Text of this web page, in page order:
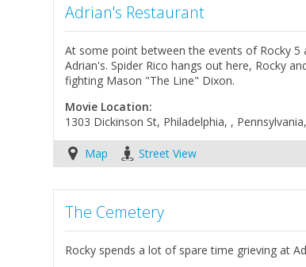
Adrian's Restaurant
At some point between the events of Rocky 5
Adrian's. Spider Rico hangs out here, Rocky
fighting Mason "The Line" Dixon.
Movie Location:
1303 Dickinson St, Philadelphia, ,
Map Street View
The Cemetery
Rocky spends a lot of spare time grieving at